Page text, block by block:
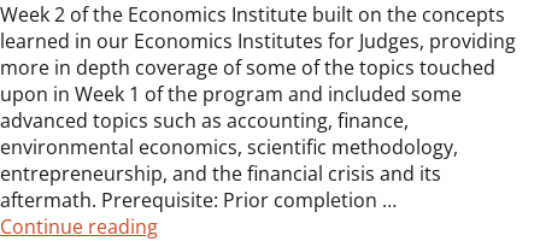
Week 2 of the Economics Institute built on the concepts
learned in our Economics Institutes for Judges, providing
more in depth coverage of some of the topics touched
upon in Week 1 of the program and included some
advanced topics such as accounting, finance,
environmental economics, scientific methodology,
entrepreneurship, and the financial crisis and its
aftermath. Prerequisite: Prior completion …
Continue reading“Economics Institute for Judges, Week